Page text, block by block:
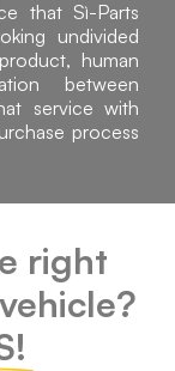
that Sì-Parts
undivided
human
between
service with
process
right